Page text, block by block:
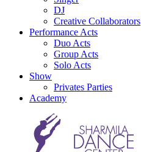
DJ
Creative Collaborators
Performance Acts
Duo Acts
Group Acts
Solo Acts
Show
Privates Parties
Academy